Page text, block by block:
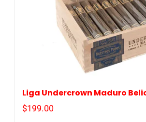
Liga Undercrown Maduro
$199.00